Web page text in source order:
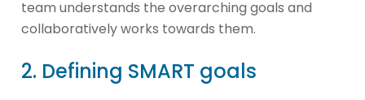
team understands the overarching goals and
collaboratively works towards them.
2. Defining SMART goals